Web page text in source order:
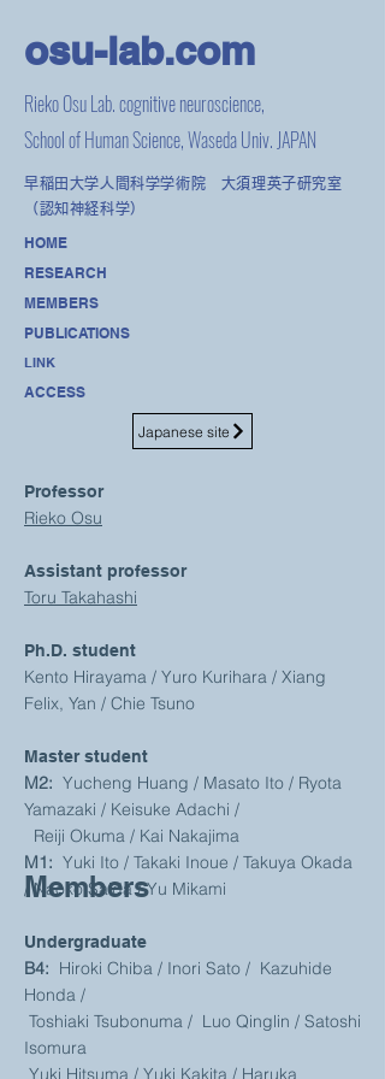
osu-lab.com
Rieko Osu Lab. cognitive neuroscience,
School of Human Science, Waseda Univ. JAPAN
早稲田大学人間科学学術院 大須理英子研究室
（認知神経科学）
HOME
RESEARCH
MEMBERS
PUBLICATIONS
LINK
ACCESS
Japanese site
Professor
Rieko Osu
Assistant professor
Toru Takahashi
Ph.D. student
Kento Hirayama / Yuro Kurihara / Xiang
Felix, Yan / Chie Tsuno
Master student
M2: Yucheng Huang / Masato Ito / Ryota
Yamazaki / Keisuke Adachi /
Reiji Okuma / Kai Nakajima
M1: Yuki Ito / Takaki Inoue / Takuya Okada
/ Naoko Saida / Yu Mikami
Undergraduate
B4: Hiroki Chiba / Inori Sato / Kazuhide
Honda /
Toshiaki Tsubonuma / Luo Qinglin / Satoshi
Isomura
Yuki Hitsuma / Yuki Kakita / Haruka
Members